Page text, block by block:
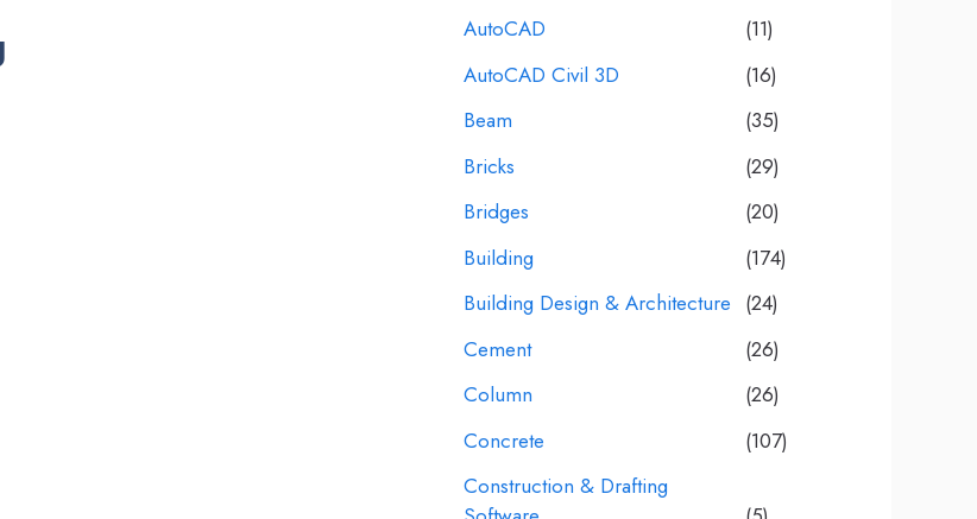
AutoCAD
(11)
AutoCAD Civil 3D
(16)
Beam
(35)
Bricks
(29)
Bridges
(20)
Building
(174)
Building Design & Architecture (24)
Cement
(26)
Column
(26)
Concrete
(107)
Construction & Drafting